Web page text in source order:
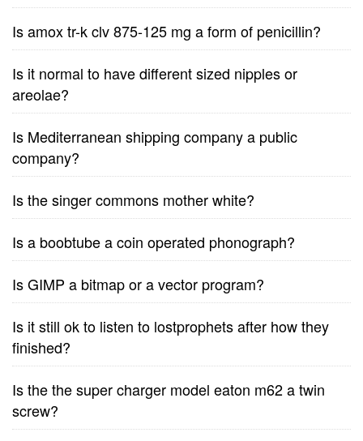
Is amox tr-k clv 875-125 mg a form of penicillin?
Is it normal to have different sized nipples or
areolae?
Is Mediterranean shipping company a public
company?
Is the singer commons mother white?
Is a boobtube a coin operated phonograph?
Is GIMP a bitmap or a vector program?
Is it still ok to listen to lostprophets after how they
finished?
Is the the super charger model eaton m62 a twin
screw?